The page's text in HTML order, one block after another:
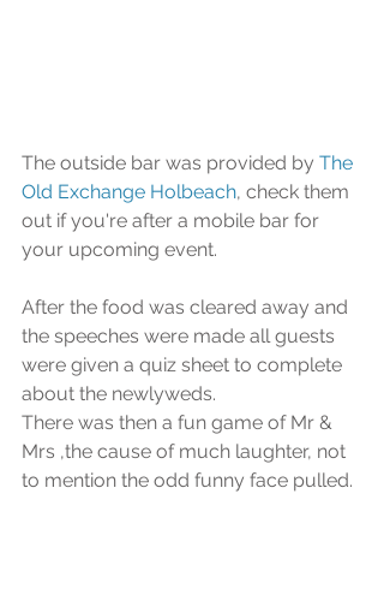
The outside bar was provided by The
Old Exchange Holbeach, check them
out if you're after a mobile bar for
your upcoming event.
After the food was cleared away and
the speeches were made all guests
were given a quiz sheet to complete
about the newlyweds.
There was then a fun game of Mr &
Mrs ,the cause of much laughter, not
to mention the odd funny face pulled.